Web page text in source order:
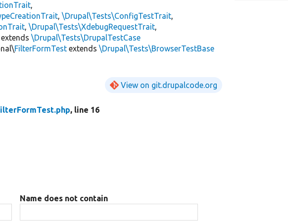
,
,\Drupal\Tests\ConfigTestTrait,
,\Drupal\Tests\XdebugRequestTrait,
extends\Drupal\Tests\DrupalTestCase
FilterFormTest extends\Drupal\Tests\BrowserTestBase
View on git.drupalcode.org
, line 16
Name does not contain